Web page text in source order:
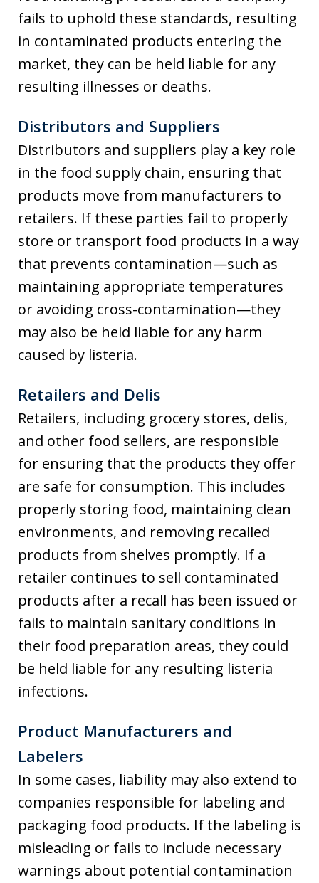
fails to uphold these standards, resulting
in contaminated products entering the
market, they can be held liable for any
resulting illnesses or deaths.
Distributors and Suppliers
Distributors and suppliers play a key role
in the food supply chain, ensuring that
products move from manufacturers to
retailers. If these parties fail to properly
store or transport food products in a way
that prevents contamination—such as
maintaining appropriate temperatures
or avoiding cross-contamination—they
may also be held liable for any harm
caused by listeria.
Retailers and Delis
Retailers, including grocery stores, delis,
and other food sellers, are responsible
for ensuring that the products they offer
are safe for consumption. This includes
properly storing food, maintaining clean
environments, and removing recalled
products from shelves promptly. If a
retailer continues to sell contaminated
products after a recall has been issued or
fails to maintain sanitary conditions in
their food preparation areas, they could
be held liable for any resulting listeria
infections.
Product Manufacturers and
Labelers
In some cases, liability may also extend to
companies responsible for labeling and
packaging food products. If the labeling is
misleading or fails to include necessary
warnings about potential contamination